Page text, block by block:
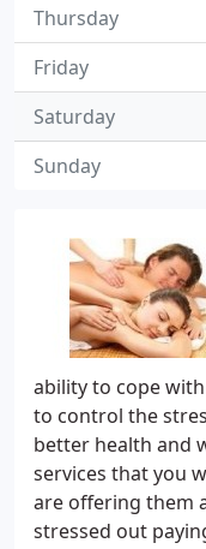
ability to cope
to control the
better health and
services that you
are offering them
stressed out
Thursday
Friday
Saturday
Sunday